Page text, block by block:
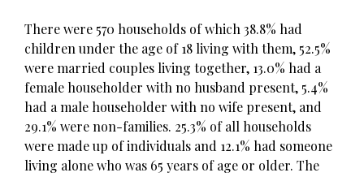
There were 570 households of which 38.8% had
children under the age of 18 living with them, 52.5%
were married couples living together, 13.0% had a
female householder with no husband present, 5.4%
had a male householder with no wife present, and
29.1% were non-families. 25.3% of all households
were made up of individuals and 12.1% had someone
living alone who was 65 years of age or older. The